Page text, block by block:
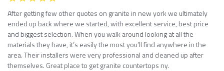
After getting few other quotes on granite in new york we ultimately
ended up back where we started, with excellent service, best price
and biggest selection. When you walk around looking at all the
materials they have, it’s easily the most you’ll find anywhere in the
area. Their installers were very professional and cleaned up after
themselves. Great place to get granite countertops ny.